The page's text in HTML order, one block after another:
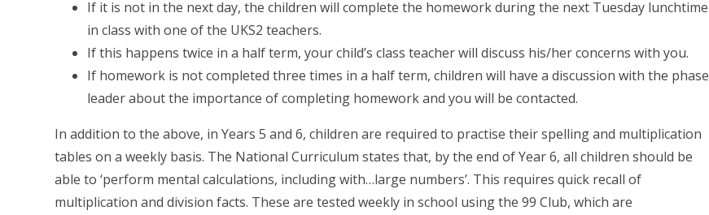
If it is not in the next day, the children will complete the homework during the next Tuesday lunchtime
in class with one of the UKS2 teachers.
If this happens twice in a half term, your child’s class teacher will discuss his/her concerns with you.
If homework is not completed three times in a half term, children will have a discussion with the phase
leader about the importance of completing homework and you will be contacted.
In addition to the above, in Years 5 and 6, children are required to practise their spelling and multiplication
tables on a weekly basis. The National Curriculum states that, by the end of Year 6, all children should be
able to ‘perform mental calculations, including with…large numbers’. This requires quick recall of
multiplication and division facts. These are tested weekly in school using the 99 Club, which are